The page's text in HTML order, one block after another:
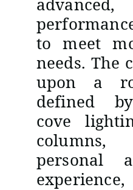
to meet
needs. The
upon a
defined
cove
personal